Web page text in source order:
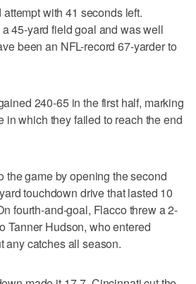
with 41 seconds left.
45-yard field goal and was well
been an NFL-record 67-yarder to
240-65 in the first half, marking
in which they failed to reach the end
the game by opening the second
touchdown drive that lasted 10
fourth-and-goal, Flacco threw a 2-
Tanner Hudson, who entered
any catches all season.